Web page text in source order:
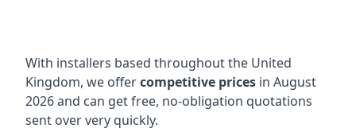
With installers based throughout the United
Kingdom, we offercompetitive prices in August
2026 and can get free, no-obligation quotations
sent over very quickly.